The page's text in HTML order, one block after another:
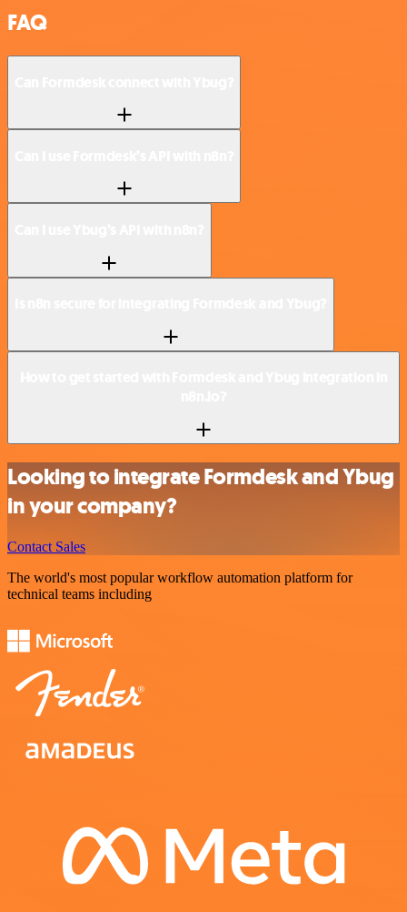
FAQ
Looking to integrate Formdesk and Ybug
in your company?
Contact Sales
The world's most popular workflow automation platform for
technical teams including